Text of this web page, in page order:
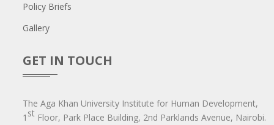
Policy Briefs
Gallery
GET IN TOUCH
The Aga Khan University Institute for Human Development,
1 st Floor, Park Place Building, 2nd Parklands Avenue, Nairobi.